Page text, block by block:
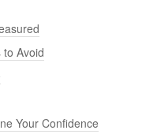
Avoid
Your Confidence